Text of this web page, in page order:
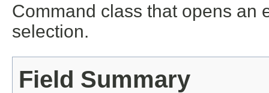
Command class that opens an
selection.
Field Summary